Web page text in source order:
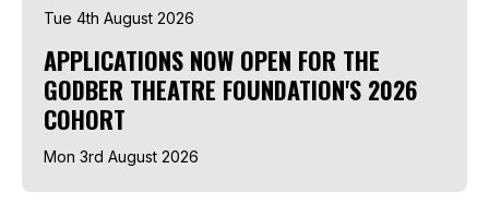
Tue 4th August 2026
APPLICATIONS NOW OPEN FOR THE
GODBER THEATRE FOUNDATION'S 2026
COHORT
Mon 3rd August 2026